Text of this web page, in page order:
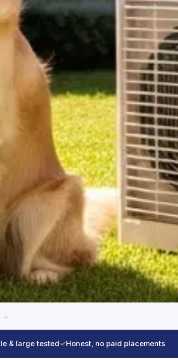
→
& large tested ✓Honest, no paid placements